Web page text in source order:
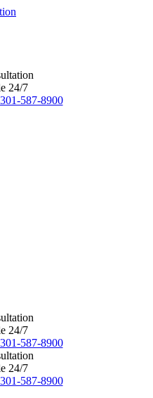
24/7
301-587-8900
24/7
301-587-8900
24/7
301-587-8900